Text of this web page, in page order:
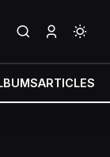
ARTICLES